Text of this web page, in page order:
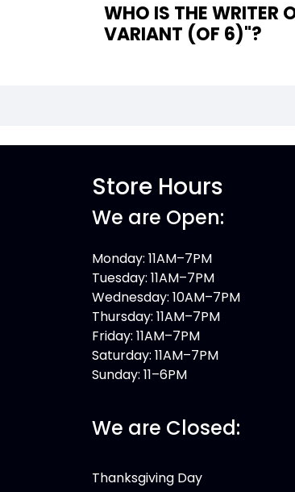
WHO IS THE WRITER OF "CLAYFACE CELEBRITY DIRT #1 COVER C DAVE JOHNSON CARD
VARIANT (OF 6)"?
Store Hours
We are Open:
Monday: 11AM–7PM
Tuesday: 11AM–7PM
Wednesday: 10AM–7PM
Thursday: 11AM–7PM
Friday: 11AM–7PM
Saturday: 11AM–7PM
Sunday: 11–6PM
We are Closed:
Thanksgiving Day